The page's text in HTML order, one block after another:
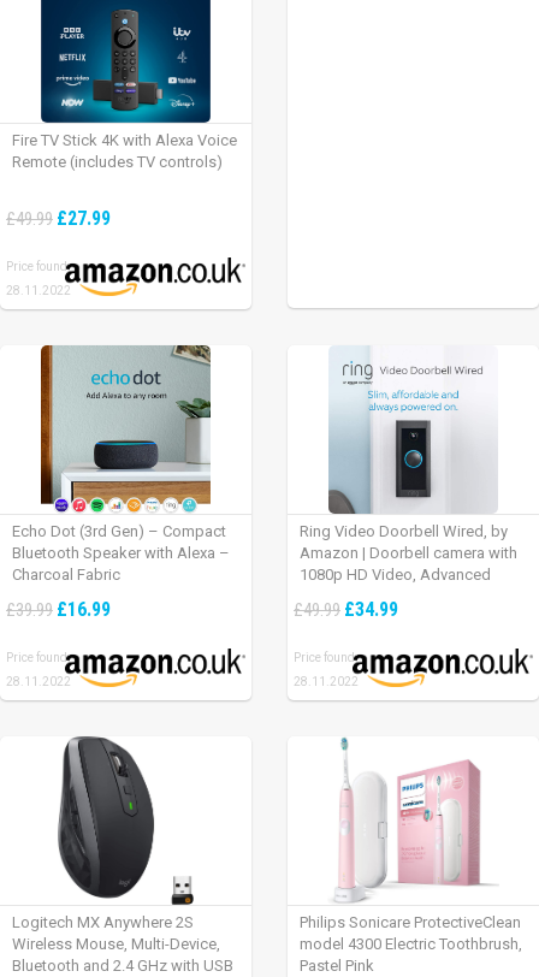
Fire TV Stick 4K with Alexa Voice
Remote (includes TV controls)
£49.99 £27.99
Price found:
28.11.2022
Echo Dot (3rd Gen) – Compact
Bluetooth Speaker with Alexa –
Charcoal Fabric
£39.99 £16.99
Price found:
28.11.2022
Ring Video Doorbell Wired, by
Amazon | Doorbell camera with
1080p HD Video, Advanced
installation (existing doorbell
of Ring Protect Plan
£49.99 £34.99
Price found:
28.11.2022
Logitech MX Anywhere 2S
Wireless Mouse, Multi-Device,
Bluetooth and 2.4 GHz with USB
Philips Sonicare ProtectiveClean
model 4300 Electric Toothbrush,
Pastel Pink